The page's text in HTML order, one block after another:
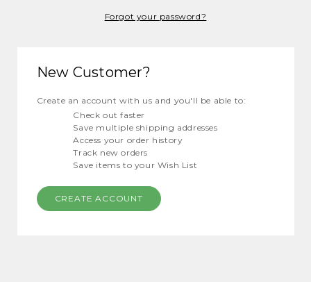
Forgot your password?
New Customer?
Create an account with us and you'll be able to:
Check out faster
Save multiple shipping addresses
Access your order history
Track new orders
Save items to your Wish List
CREATE ACCOUNT